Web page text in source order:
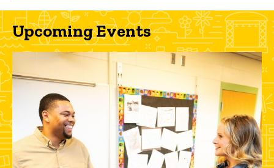
Upcoming Events